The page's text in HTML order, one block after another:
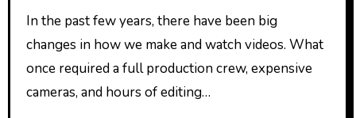
In the past few years, there have been big
changes in how we make and watch videos. What
once required a full production crew, expensive
cameras, and hours of editing…